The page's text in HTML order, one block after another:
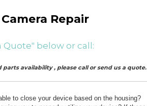
Repair
Quote" below or call:
availability , please call or send us a quote.
to close your device based on the housing?